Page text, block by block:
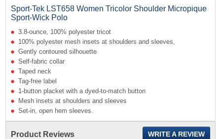
Sport-Tek LST658 Women Tricolor Shoulder Micropique
Sport-Wick Polo
3.8-ounce, 100% polyester tricot
100% polyester mesh insets at shoulders and sleeves,
Gently contoured silhouette
Self-fabric collar
Taped neck
Tag-free label
1-button placket with a dyed-to-match button
Mesh insets at shoulders and sleeves
Set-in, open hem sleeves.
Product Reviews WRITE A REVIEW